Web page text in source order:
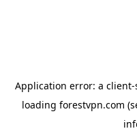
Application error: a client-
loading forestvpn.com